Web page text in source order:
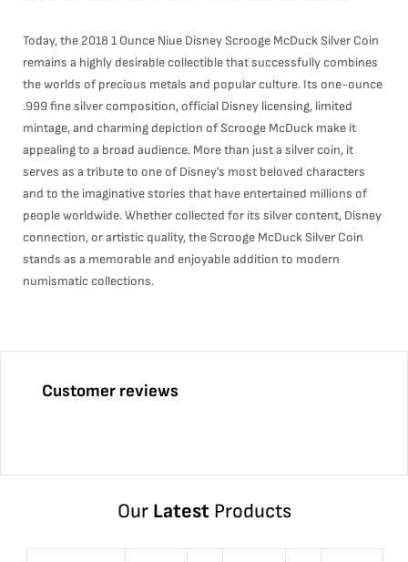
Today, the 2018 1 Ounce Niue Disney Scrooge McDuck Silver Coin
remains a highly desirable collectible that successfully combines
the worlds of precious metals and popular culture. Its one-ounce
.999 fine silver composition, official Disney licensing, limited
mintage, and charming depiction of Scrooge McDuck make it
appealing to a broad audience. More than just a silver coin, it
serves as a tribute to one of Disney’s most beloved characters
and to the imaginative stories that have entertained millions of
people worldwide. Whether collected for its silver content, Disney
connection, or artistic quality, the Scrooge McDuck Silver Coin
stands as a memorable and enjoyable addition to modern
numismatic collections.
Customer reviews
Our LatestProducts